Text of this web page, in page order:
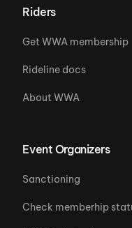
Riders
Get WWA membership
Rideline docs
About WWA
Event Organizers
Sanctioning
Check memberhip